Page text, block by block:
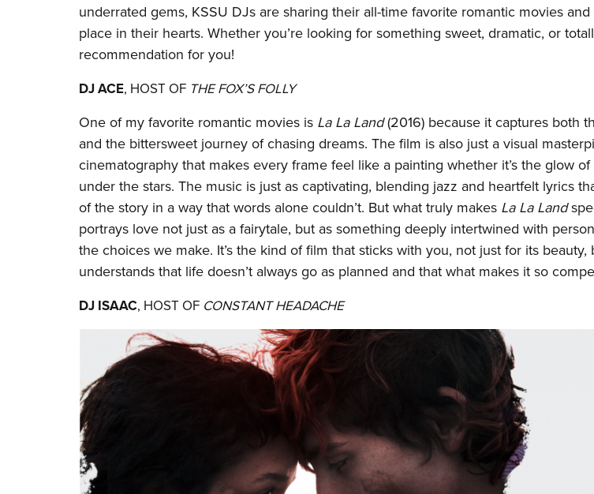
underrated gems, KSSU DJs are sharing their all-time favorite romantic movies
place in their hearts. Whether you’re looking for something sweet, dramatic, or
recommendation for you!
DJ ACE, HOST OF THE FOX’S FOLLY
One of my favorite romantic movies is La La Land(2016) because it captures both
and the bittersweet journey of chasing dreams. The film is also just a visual
cinematography that makes every frame feel like a painting whether it’s the glow
under the stars. The music is just as captivating, blending jazz and heartfelt lyrics
of the story in a way that words alone couldn’t. But what truly makes La La Land
portrays love not just as a fairytale, but as something deeply intertwined with
the choices we make. It’s the kind of film that sticks with you, not just for its beauty,
understands that life doesn’t always go as planned and that what makes it so
DJ ISAAC, HOST OF CONSTANT HEADACHE